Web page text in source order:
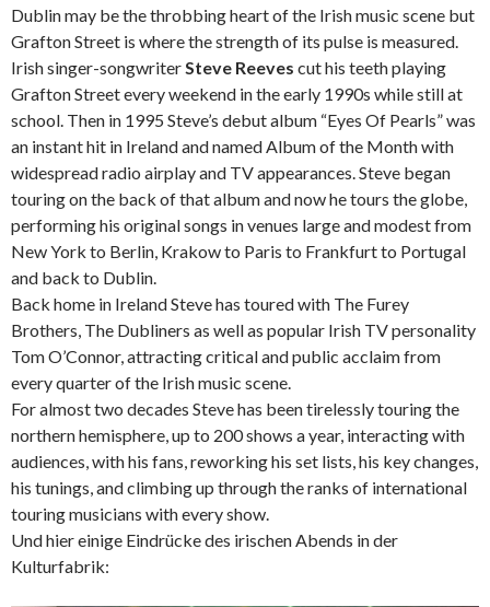
Dublin may be the throbbing heart of the Irish music scene but
Grafton Street is where the strength of its pulse is measured.
Irish singer-songwriterSteve Reeves cut his teeth playing
Grafton Street every weekend in the early 1990s while still at
school. Then in 1995 Steve’s debut album “Eyes Of Pearls” was
an instant hit in Ireland and named Album of the Month with
widespread radio airplay and TV appearances. Steve began
touring on the back of that album and now he tours the globe,
performing his original songs in venues large and modest from
New York to Berlin, Krakow to Paris to Frankfurt to Portugal
and back to Dublin.
Back home in Ireland Steve has toured with The Furey
Brothers, The Dubliners as well as popular Irish TV personality
Tom O’Connor, attracting critical and public acclaim from
every quarter of the Irish music scene.
For almost two decades Steve has been tirelessly touring the
northern hemisphere, up to 200 shows a year, interacting with
audiences, with his fans, reworking his set lists, his key changes,
his tunings, and climbing up through the ranks of international
touring musicians with every show.
Und hier einige Eindrücke des irischen Abends in der
Kulturfabrik: